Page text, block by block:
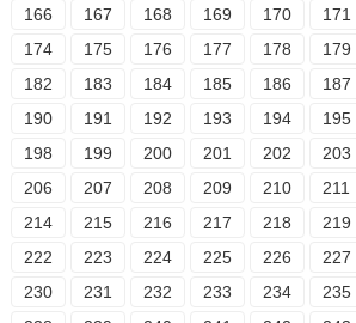
166
167 168 169 170 171
174
175 176 177 178 179
182
183 184 185 186 187
190
191 192 193 194 195
198
199 200 201 202 203
206
207 208 209 210 211
214
215 216 217 218 219
222
223 224 225 226 227
230
231 232 233 234 235